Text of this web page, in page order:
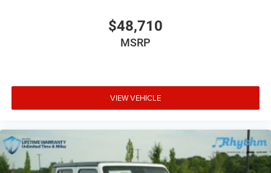
$48,710
MSRP
VIEW VEHICLE